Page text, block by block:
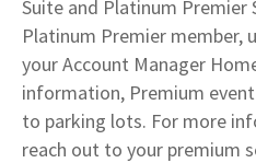
Suite and Platinum Premier
Platinum Premier member,
your Account Manager
information, Premium
to parking lots. For more
reach out to your premium